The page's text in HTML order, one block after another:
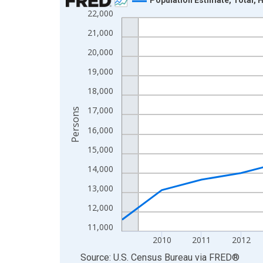
Line chart with 16 data points.
View as data table, Chart
The chart has 1 X axis displaying xAxis. Data
11,000
12,000
13,000
14,000
15,000
16,000
17,000
18,000
19,000
20,000
21,000
22,000
2010 2011 2012
Persons
End of interactive chart.
Source: U.S. Census Bureau via FRED®